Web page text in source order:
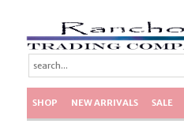
SHOP NEW ARRIVALS SALE